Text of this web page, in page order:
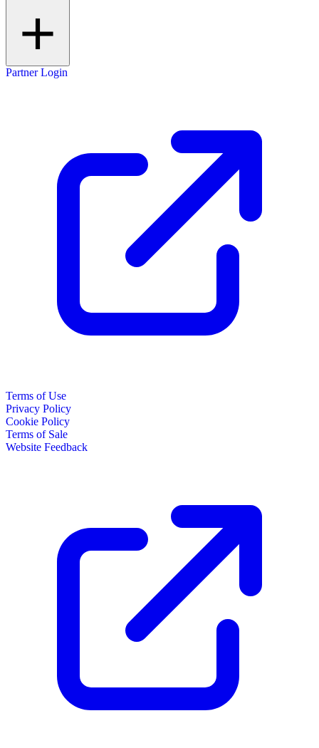
Partner Login
Terms of Use
Privacy Policy
Cookie Policy
Terms of Sale
Website Feedback